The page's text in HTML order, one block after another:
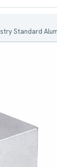
Standard